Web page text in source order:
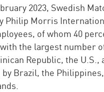
2023, Swedish
Philip Morris
of whom 40
the largest number
Republic, the U.S.,
Brazil, the